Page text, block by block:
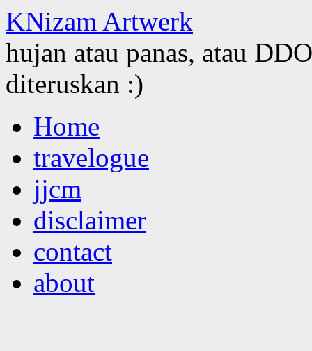
KNizam Artwerk
hujan atau panas, atau
diteruskan :)
to
contentHome
travelogue
jjcm
disclaimer
contact
about